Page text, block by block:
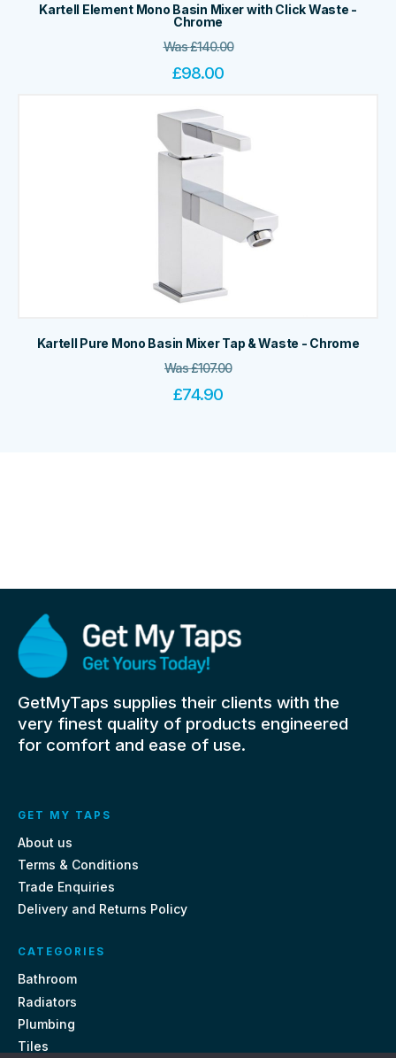
Kartell Element Mono Basin Mixer with Click Waste -
Chrome
Was£140.00
£98.00
Kartell Pure Mono Basin Mixer Tap & Waste - Chrome
Was£107.00
£74.90
GetMyTaps supplies their clients with the
very finest quality of products engineered
for comfort and ease of use.
GET MY TAPS
About us
Terms & Conditions
Trade Enquiries
Delivery and Returns Policy
CATEGORIES
Bathroom
Radiators
Plumbing
Tiles